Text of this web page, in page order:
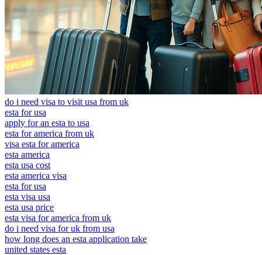
do i need visa to visit usa from uk
esta for usa
apply for an esta to usa
esta for america from uk
visa esta for america
esta america
esta usa cost
esta america visa
esta for usa
esta visa usa
esta usa price
esta visa for america from uk
do i need visa for uk from usa
how long does an esta application take
united states esta